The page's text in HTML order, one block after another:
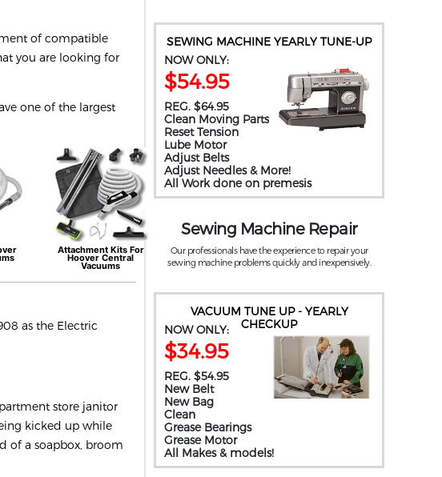
of compatible
you are looking for
one of the largest
Attachment Kits For
HooverCentral
Vacuums
as the Electric
store janitor
kicked up while
of a soapbox, broom
SEWING MACHINE YEARLY TUNE-UP
NOW ONLY:
$54.95
REG. $64.95
Clean Moving Parts
Reset Tension
Lube Motor
Adjust Belts
Adjust Needles & More!
All Work done on premesis
Sewing Machine Repair
Our professionals have the experience to repair your
sewing machine problems quickly and inexpensively.
VACUUM TUNE UP - YEARLY
CHECKUP
NOW ONLY:
$34.95
REG. $54.95
New Belt
New Bag
Clean
Grease Bearings
Grease Motor
All Makes & models!